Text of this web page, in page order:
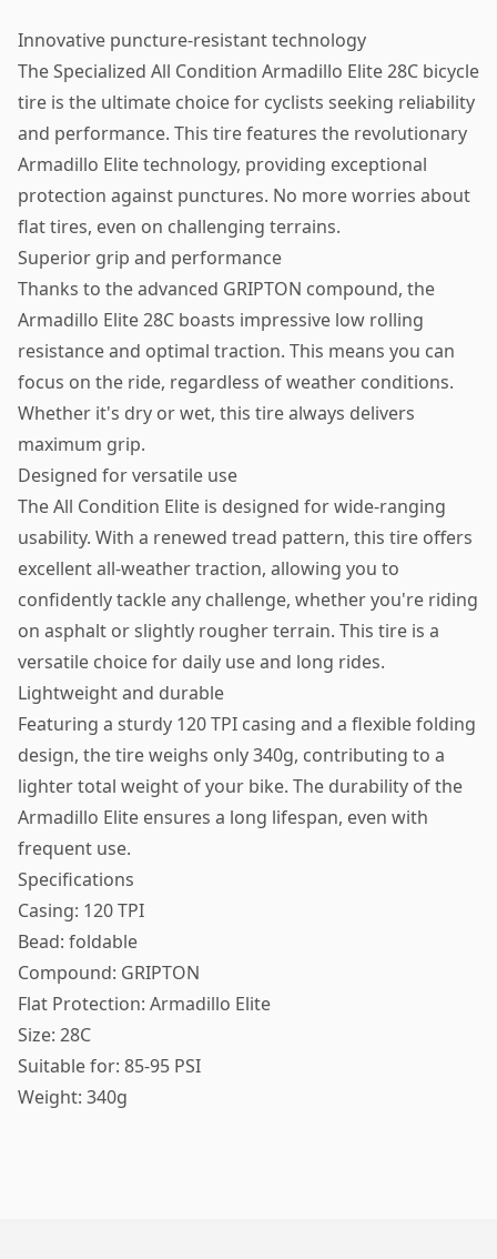
Innovative puncture-resistant technology
The Specialized All Condition Armadillo Elite 28C bicycle
tire is the ultimate choice for cyclists seeking reliability
and performance. This tire features the revolutionary
Armadillo Elite technology, providing exceptional
protection against punctures. No more worries about
flat tires, even on challenging terrains.
Superior grip and performance
Thanks to the advanced GRIPTON compound, the
Armadillo Elite 28C boasts impressive low rolling
resistance and optimal traction. This means you can
focus on the ride, regardless of weather conditions.
Whether it's dry or wet, this tire always delivers
maximum grip.
Designed for versatile use
The All Condition Elite is designed for wide-ranging
usability. With a renewed tread pattern, this tire offers
excellent all-weather traction, allowing you to
confidently tackle any challenge, whether you're riding
on asphalt or slightly rougher terrain. This tire is a
versatile choice for daily use and long rides.
Lightweight and durable
Featuring a sturdy 120 TPI casing and a flexible folding
design, the tire weighs only 340g, contributing to a
lighter total weight of your bike. The durability of the
Armadillo Elite ensures a long lifespan, even with
frequent use.
Specifications
Casing: 120 TPI
Bead: foldable
Compound: GRIPTON
Flat Protection: Armadillo Elite
Size: 28C
Suitable for: 85-95 PSI
Weight: 340g